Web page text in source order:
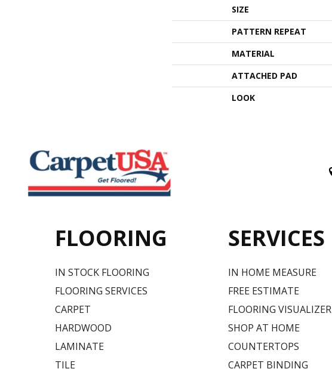
SIZE
PATTERN REPEAT
MATERIAL
ATTACHED PAD
LOOK
FLOORING
IN STOCK FLOORING
FLOORING SERVICES
CARPET
HARDWOOD
LAMINATE
TILE
SERVICES
IN HOME MEASURE
FREE ESTIMATE
FLOORING VISUALIZER
SHOP AT HOME
COUNTERTOPS
CARPET BINDING